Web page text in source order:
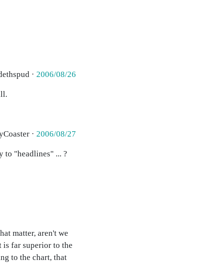
· 2006/08/26
· 2006/08/27
to "headlines" ... ?
matter, aren't we
is far superior to the
to the chart, that